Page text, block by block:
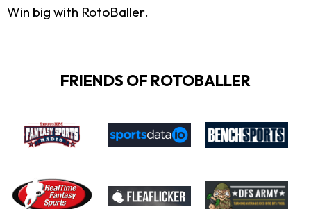
Win big with RotoBaller.
FRIENDS OF ROTOBALLER